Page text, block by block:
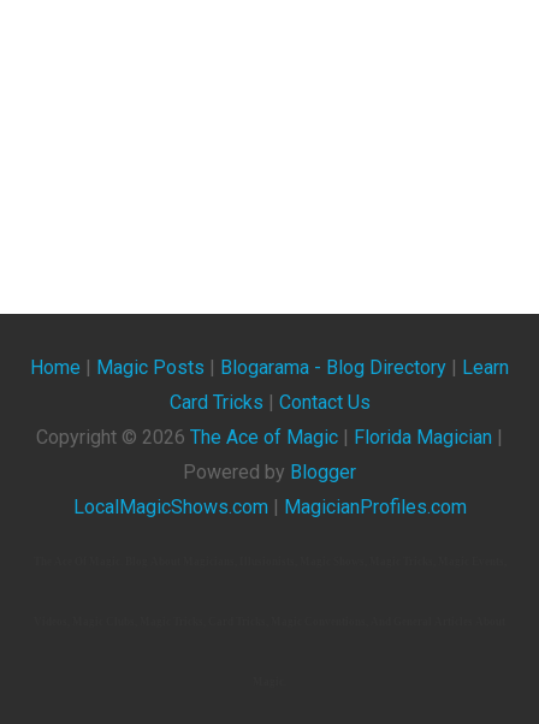
Home | Magic Posts | Blogarama - Blog Directory | Learn
Card Tricks | Contact Us
Copyright © 2026 The Ace of Magic | Florida Magician |
Powered by Blogger
LocalMagicShows.com | MagicianProfiles.com